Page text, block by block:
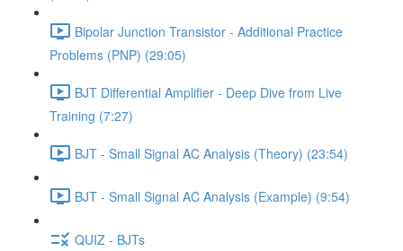
Bipolar Junction Transistor - Additional Practice
Problems (PNP) (29:05)
BJT Differential Amplifier - Deep Dive from Live
Training (7:27)
BJT - Small Signal AC Analysis (Theory) (23:54)
BJT - Small Signal AC Analysis (Example) (9:54)
QUIZ - BJTs